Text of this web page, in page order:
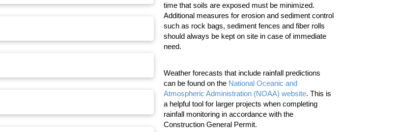
time that soils are exposed must be minimized.
Additional measures for erosion and sediment control
such as rock bags, sediment fences and fiber rolls
should always be kept on site in case of immediate
need.
Weather forecasts that include rainfall predictions
can be found on the National Oceanic and
Atmospheric Administration (NOAA) website. This is
a helpful tool for larger projects when completing
rainfall monitoring in accordance with the
Construction General Permit.